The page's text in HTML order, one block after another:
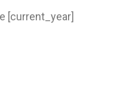
[current_year]